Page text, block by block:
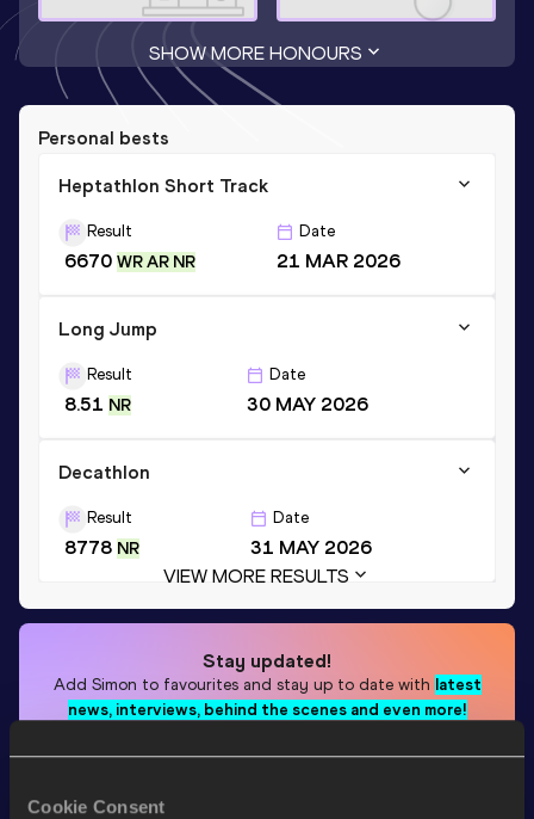
Cookie Consent
SHOW MORE HONOURS
Personal bests
Heptathlon Short Track
Result
6670 WR AR NR
Date
21 MAR 2026
Long Jump
Result
8.51 NR
Date
30 MAY 2026
Decathlon
Result
8778 NR
Date
31 MAY 2026
VIEW MORE RESULTS
Stay updated!
Add Simon to favourites and stay up to date with latest
news, interviews, behind the scenes and even more!